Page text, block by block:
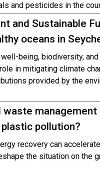
and pesticides in the
and Sustainable
oceans in
being, biodiversity,
in mitigating climate
provided by the
pollution?
recovery can
the situation on the